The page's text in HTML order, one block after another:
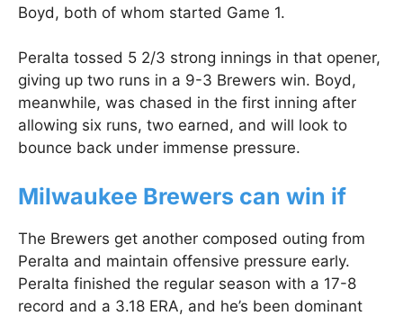
Boyd, both of whom started Game 1.
Peralta tossed 5 2/3 strong innings in that opener,
giving up two runs in a 9-3 Brewers win. Boyd,
meanwhile, was chased in the first inning after
allowing six runs, two earned, and will look to
bounce back under immense pressure.
Milwaukee Brewers can win if
The Brewers get another composed outing from
Peralta and maintain offensive pressure early.
Peralta finished the regular season with a 17-8
record and a 3.18 ERA, and he’s been dominant